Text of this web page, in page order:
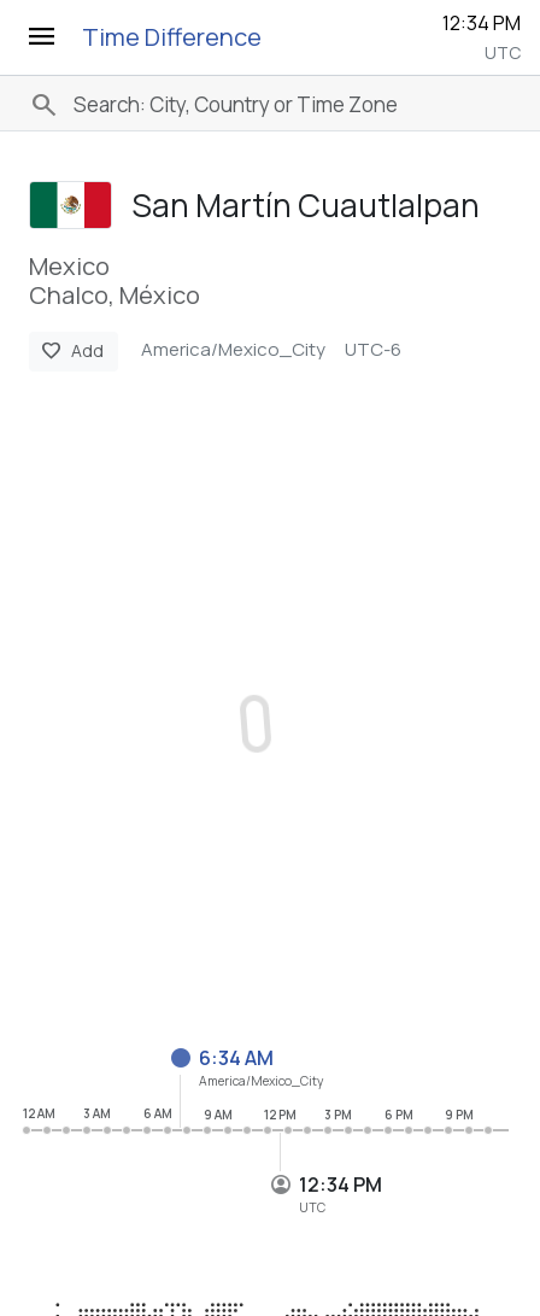
menu Time Difference 12:34 PM
UTC
search
San Martín Cuautlalpan
Mexico
Chalco, México
favorite Add America/Mexico_City UTC-6
12:34 PM
UTC
6:34 AM
America/Mexico_City
12 AM
3 AM 6 AM 9 AM 12 PM 3 PM 6 PM 9 PM